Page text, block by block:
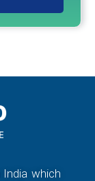
which